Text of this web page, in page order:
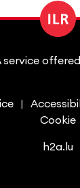
Cookie
service
h2a.lu